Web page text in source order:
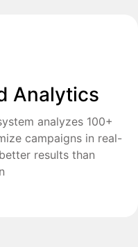
Analytics
analyzes 100+
campaigns in real-
results than